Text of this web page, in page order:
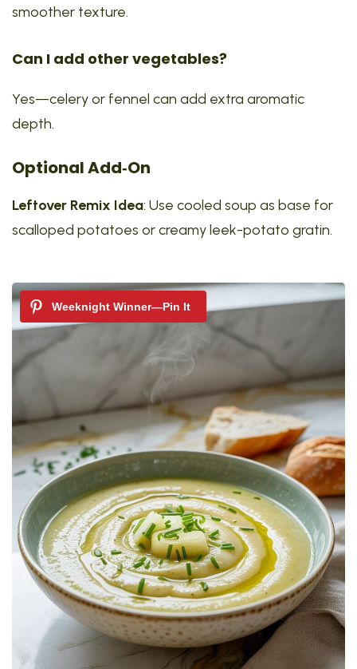
smoother texture.
Can I add other vegetables?
Yes—celery or fennel can add extra aromatic
depth.
Optional Add‑On
Leftover Remix Idea: Use cooled soup as base for
scalloped potatoes or creamy leek-potato gratin.